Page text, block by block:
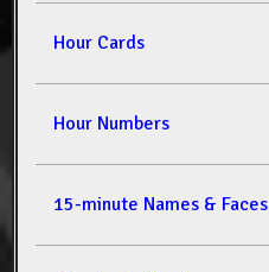
Hour Cards
Hour Numbers
15-minute Names & Faces